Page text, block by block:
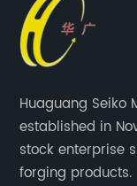
Huaguang Seiko
established in
stock enterprise
forging products.